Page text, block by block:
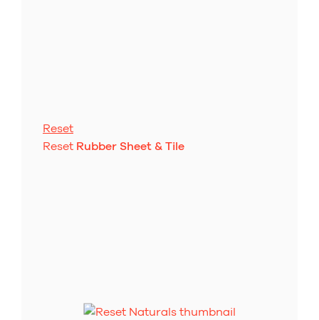
Reset
Reset Rubber Sheet & Tile